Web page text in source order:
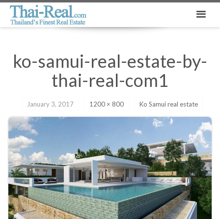
ko-samui-real-estate-by-
thai-real-com1
January 3, 2017 1200 × 800 Ko Samui real estate